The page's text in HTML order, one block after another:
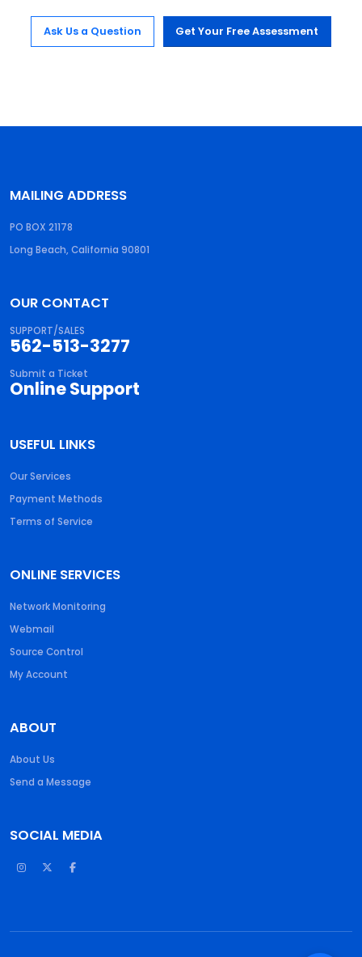
Ask Us a Question Get Your Free Assessment
MAILING ADDRESS
PO BOX 21178
Long Beach, California 90801
OUR CONTACT
SUPPORT/SALES
562-513-3277
Submit a Ticket
Online Support
USEFUL LINKS
Our Services
Payment Methods
Terms of Service
ONLINE SERVICES
Network Monitoring
Webmail
Source Control
My Account
ABOUT
About Us
Send a Message
SOCIAL MEDIA